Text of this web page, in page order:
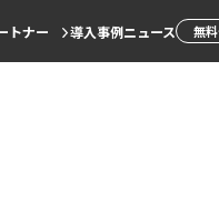
トナー 導入事例ニュース 無